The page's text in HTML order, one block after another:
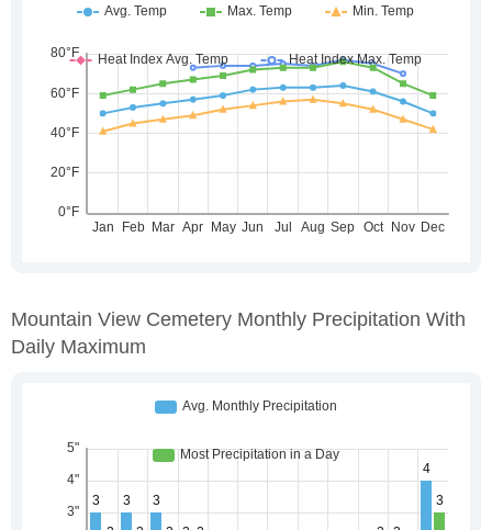
Mountain View Cemetery Monthly Precipitation With
Daily Maximum